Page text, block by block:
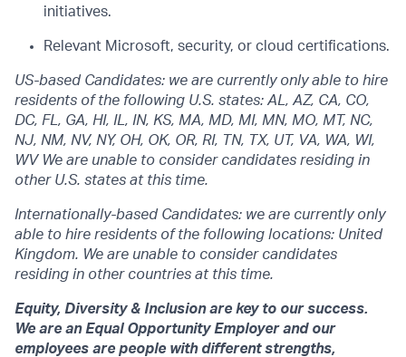
initiatives.
Relevant Microsoft, security, or cloud certifications.
US-based Candidates: we are currently only able to hire
residents of the following U.S. states: AL, AZ, CA, CO,
DC, FL, GA, HI, IL, IN, KS, MA, MD, MI, MN, MO, MT, NC,
NJ, NM, NV, NY, OH, OK, OR, RI, TN, TX, UT, VA, WA, WI,
WV We are unable to consider candidates residing in
other U.S. states at this time.
Internationally-based Candidates: we are currently only
able to hire residents of the following locations: United
Kingdom. We are unable to consider candidates
residing in other countries at this time.
Equity, Diversity & Inclusion are key to our success.
We are an Equal Opportunity Employer and our
employees are people with different strengths,